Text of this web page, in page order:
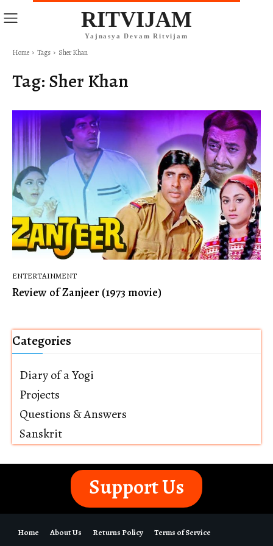
RITVIJAM
Yajnasya Devam Ritvijam
Home Tags Sher Khan
Tag: Sher Khan
ENTERTAINMENT
Review of Zanjeer (1973 movie)
Categories
Diary of a Yogi
Projects
Questions & Answers
Sanskrit
Support Us
Home About Us Returns Policy Terms of Service